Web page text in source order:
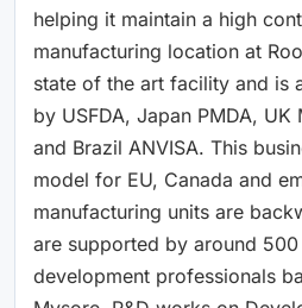
helping it maintain a high
manufacturing location at
state of the art facility and is
by USFDA, Japan PMDA, UK
and Brazil ANVISA. This
model for EU, Canada and
manufacturing units are
are supported by around 500
development professionals